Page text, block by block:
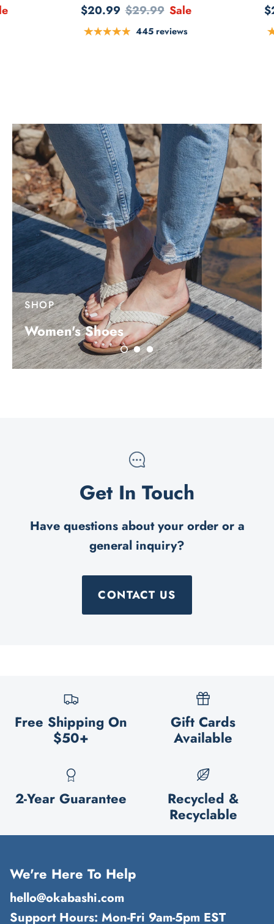
$20.99 $29.99 Sale
445 reviews
SHOP
Women's Shoes
Get In Touch
Have questions about your order or a
general inquiry?
CONTACT US
Free Shipping On
$50+
Gift Cards
Available
2-Year Guarantee
Recycled &
Recyclable
We're Here To Help
hello@okabashi.com
Support Hours: Mon-Fri 9am-5pm EST